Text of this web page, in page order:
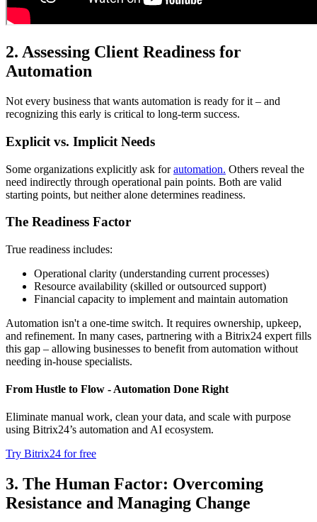
2. Assessing Client Readiness for
Automation
Not every business that wants automation is ready for it – and
recognizing this early is critical to long-term success.
Explicit vs. Implicit Needs
Some organizations explicitly ask forautomation. Others reveal the
need indirectly through operational pain points. Both are valid
starting points, but neither alone determines readiness.
The Readiness Factor
True readiness includes:
Operational clarity (understanding current processes)
Resource availability (skilled or outsourced support)
Financial capacity to implement and maintain automation
Automation isn't a one-time switch. It requires ownership, upkeep,
and refinement. In many cases, partnering with a Bitrix24 expert fills
this gap – allowing businesses to benefit from automation without
needing in-house specialists.
From Hustle to Flow - Automation Done Right
Eliminate manual work, clean your data, and scale with purpose
using Bitrix24’s automation and AI ecosystem.
Try Bitrix24 for free
3. The Human Factor: Overcoming
Resistance and Managing Change